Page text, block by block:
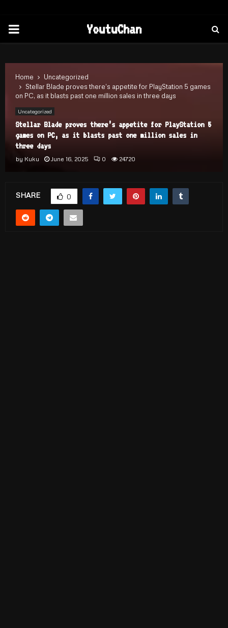
PRIMARY
YoutuChan
Home
Uncategorized
Stellar Blade proves there’s appetite for PlayStation 5 games
on PC, as it blasts past one million sales in three days
Uncategorized
Stellar Blade proves there’s appetite for PlayStation 5
games on PC, as it blasts past one million sales in
three days
by Kuku June 16, 2025 0 24720
SHARE 0